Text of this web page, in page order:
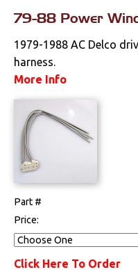
Drivetrain
Electrical
Exterior
79-88 Power
1979-1988 AC Delco
harness.
More Info
Part #
Price:
Click Here To Order